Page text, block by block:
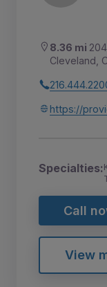
8.36 mi
Cleveland,
https://
Specialties:
Call
View